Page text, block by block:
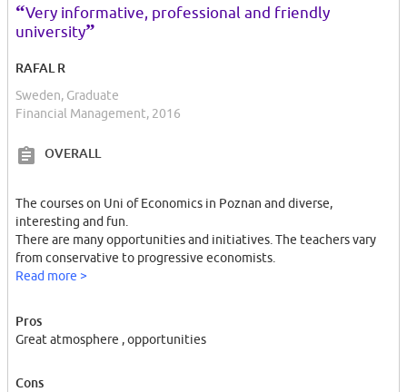
“Very informative, professional and friendly
university”
RAFAL R
Sweden, Graduate
Financial Management, 2016
OVERALL
The courses on Uni of Economics in Poznan and diverse,
interesting and fun.
There are many opportunities and initiatives. The teachers vary
from conservative to progressive economists.
Read more >
Pros
Great atmosphere , opportunities
Cons